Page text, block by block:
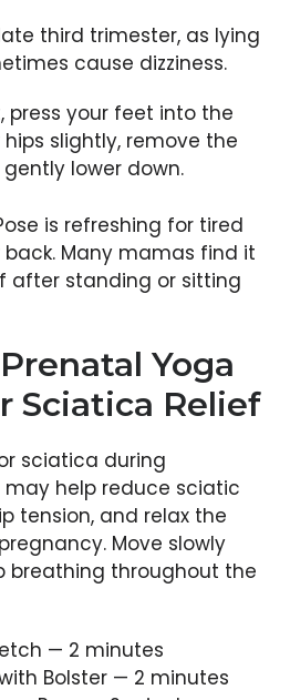
third trimester, as lying
cause dizziness.
press your feet into the
slightly, remove the
lower down.
is refreshing for tired
Many mamas find it
after standing or sitting
Yoga
Sciatica Relief
sciatica during
help reduce sciatic
tension, and relax the
Move slowly
breathing throughout the
— 2 minutes
with Bolster — 2 minutes